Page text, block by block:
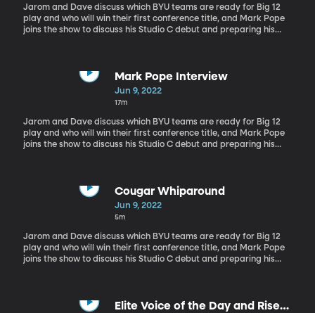
Jarom and Dave discuss which BYU teams are ready for Big 12
play and who will win their first conference title, and Mark Pope
joins the show to discuss his Studio C debut and preparing his
Mark Pope Interview
Jun 9, 2022
17m
Jarom and Dave discuss which BYU teams are ready for Big 12
play and who will win their first conference title, and Mark Pope
joins the show to discuss his Studio C debut and preparing his
Cougar Whiparound
Jun 9, 2022
5m
Jarom and Dave discuss which BYU teams are ready for Big 12
play and who will win their first conference title, and Mark Pope
joins the show to discuss his Studio C debut and preparing his
Elite Voice of the Day and Rise